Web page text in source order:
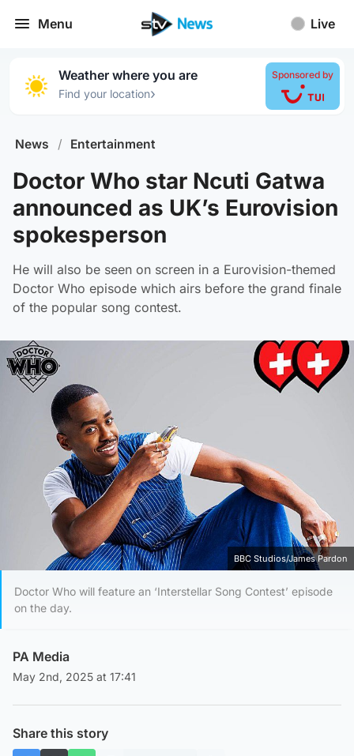
Menu Live
Weather where you are
Find your location›
Sponsored by
News / Entertainment
Doctor Who star Ncuti Gatwa
announced as UK’s Eurovision
spokesperson
He will also be seen on screen in a Eurovision-themed
Doctor Who episode which airs before the grand finale
of the popular song contest.
BBC Studios/James Pardon
Doctor Who will feature an ‘Interstellar Song Contest’ episode
on the day.
PA Media
May 2nd, 2025 at 17:41
Share this story